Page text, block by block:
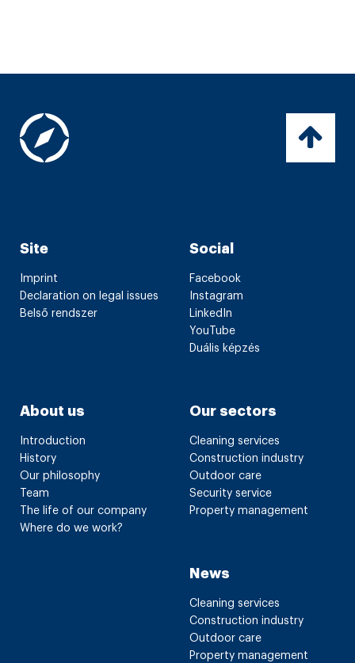
Site
Imprint
Declaration on legal issues
Belső rendszer
Social
Facebook
Instagram
LinkedIn
YouTube
Duális képzés
About us
Introduction
History
Our philosophy
Team
The life of our company
Where do we work?
Our sectors
Cleaning services
Construction industry
Outdoor care
Security service
Property management
News
Cleaning services
Construction industry
Outdoor care
Property management